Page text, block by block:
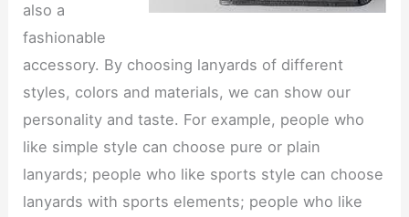
also a
fashionable
accessory. By choosing lanyards of different
styles, colors and materials, we can show our
personality and taste. For example, people who
like simple style can choose pure or plain
lanyards; people who like sports style can choose
lanyards with sports elements; people who like